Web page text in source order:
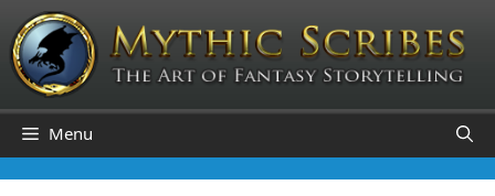
Skip
to
content
Menu